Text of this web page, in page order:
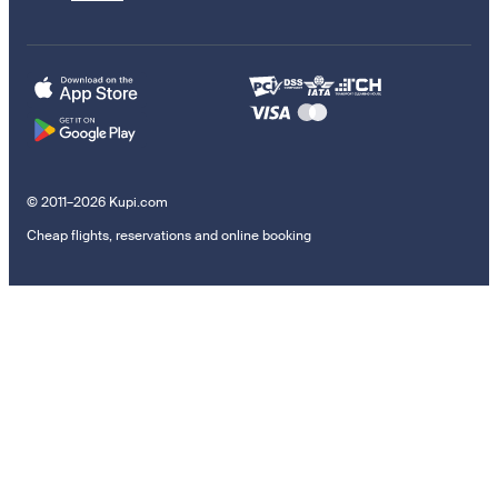
© 2011–2026 Kupi.com
Cheap flights, reservations and online booking